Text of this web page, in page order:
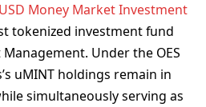
Money Market Investment
tokenized investment fund
Under the OES
uMINT holdings remain in
simultaneously serving as